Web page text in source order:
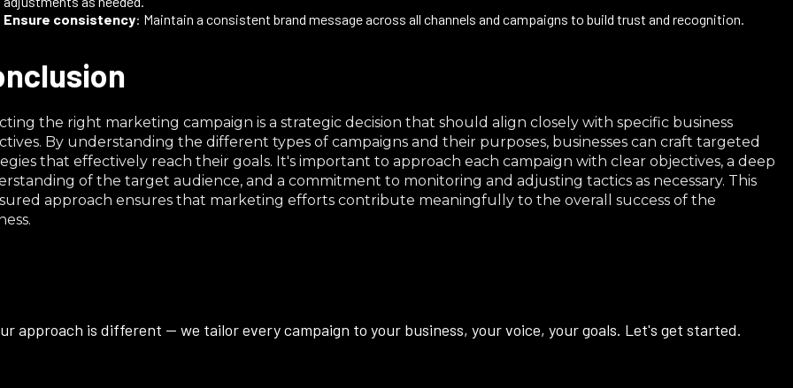
Ensure consistency: Maintain a consistent brand message across all channels and campaigns to build trust and recognition.
the right marketing campaign is a strategic decision that should align closely with specific business
By understanding the different types of campaigns and their purposes, businesses can craft targeted
that effectively reach their goals. It's important to approach each campaign with clear objectives, a deep
of the target audience, and a commitment to monitoring and adjusting tactics as necessary. This
approach ensures that marketing efforts contribute meaningfully to the overall success of the
approach is different — we tailor every campaign to your business, your voice, your goals. Let's get started.